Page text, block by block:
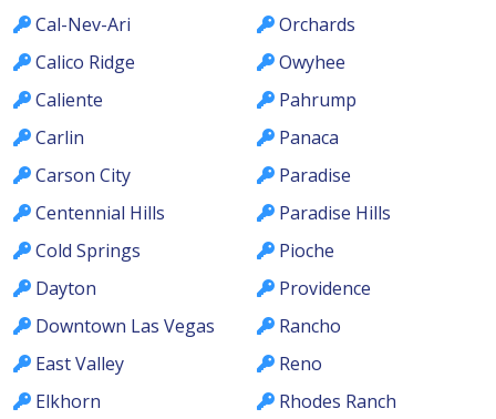
Cal-Nev-Ari
Calico Ridge
Caliente
Carlin
Carson City
Centennial Hills
Cold Springs
Dayton
Downtown Las Vegas
East Valley
Elkhorn
Orchards
Owyhee
Pahrump
Panaca
Paradise
Paradise Hills
Pioche
Providence
Rancho
Reno
Rhodes Ranch